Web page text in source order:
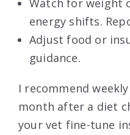
energy shifts.
Adjust food or
guidance.
I recommend
month after a diet
your vet fine-tune